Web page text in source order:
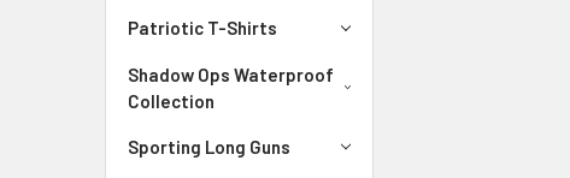
Patriotic T-Shirts
Shadow Ops Waterproof
Collection
Sporting Long Guns